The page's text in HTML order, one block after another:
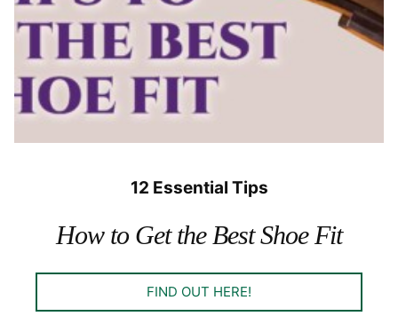
12 Essential Tips
How to Get the Best Shoe Fit
FIND OUT HERE!